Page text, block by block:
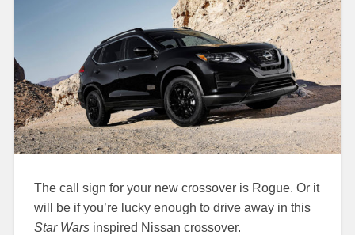
The call sign for your new crossover is Rogue. Or it
will be if you’re lucky enough to drive away in this
Star Warsinspired Nissan crossover.